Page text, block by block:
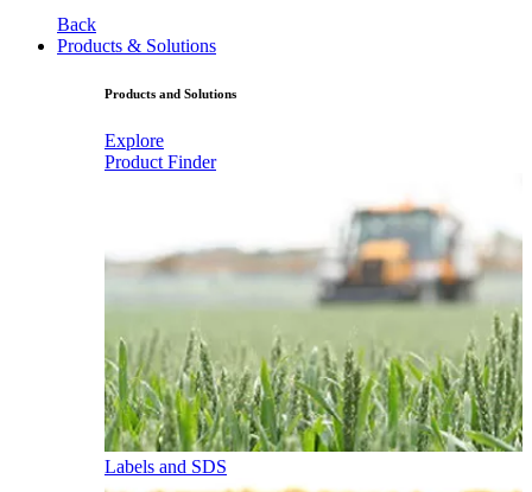
Back
Products & Solutions
Products and Solutions
Explore
Product Finder
Labels and SDS